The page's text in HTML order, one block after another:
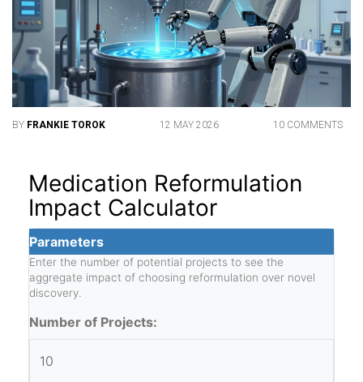
BY FRANKIE TOROK 12 MAY 2026 10 COMMENTS
Medication Reformulation
Impact Calculator
Parameters
Enter the number of potential projects to see the
aggregate impact of choosing reformulation over novel
discovery.
Number of Projects: